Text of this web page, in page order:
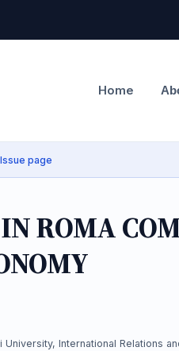
Home
Issue page
ROMA
International Relations